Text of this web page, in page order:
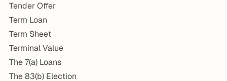
Tender Offer
Term Loan
Term Sheet
Terminal Value
The 7(a) Loans
The 83(b) Election